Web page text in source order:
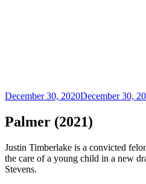
Posted
December 30, 2020December 30,
Palmer (2021)
Justin Timberlake is a convicted
the care of a young child in a new
Stevens.